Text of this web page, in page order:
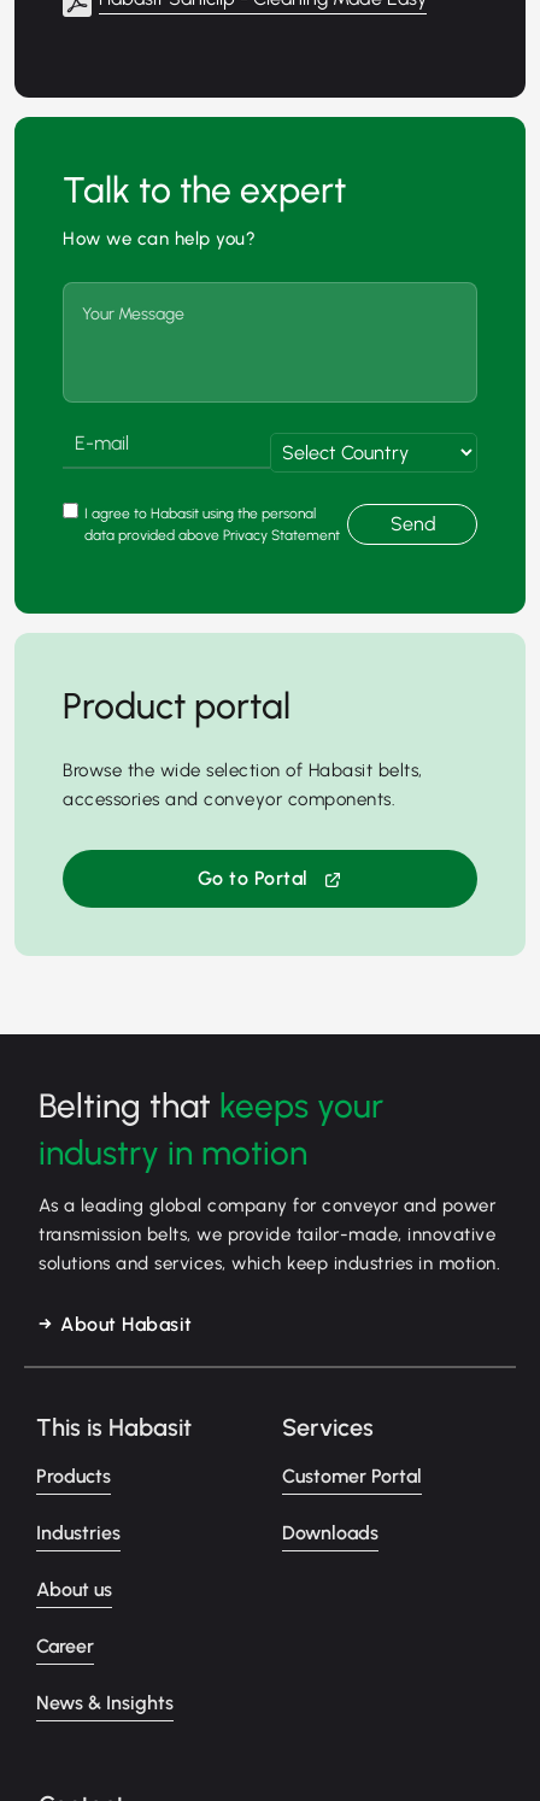
Talk to the expert
How we can help you?
I agree to Habasit using the personal
data provided above Privacy Statement
Send
Product portal
Browse the wide selection of Habasit belts,
accessories and conveyor components.
Go to Portal
Belting that keeps your
industry in motion
As a leading global company for conveyor and power
transmission belts, we provide tailor-made, innovative
solutions and services, which keep industries in motion.
About Habasit
This is Habasit
Products
Industries
About us
Career
News & Insights
Services
Customer Portal
Downloads